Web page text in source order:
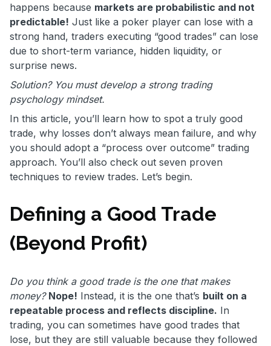
happens because markets are probabilistic and not
predictable! Just like a poker player can lose with a
strong hand, traders executing “good trades” can lose
due to short-term variance, hidden liquidity, or
surprise news.
Solution? You must develop a strong trading
psychology mindset.
In this article, you’ll learn how to spot a truly good
trade, why losses don’t always mean failure, and why
you should adopt a “process over outcome” trading
approach. You’ll also check out seven proven
techniques to review trades. Let’s begin.
Defining a Good Trade
(Beyond Profit)
Do you think a good trade is the one that makes
money? Nope! Instead, it is the one that’s built on a
repeatable process and reflects discipline. In
trading, you can sometimes have good trades that
lose, but they are still valuable because they followed